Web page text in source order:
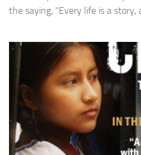
the saying, “Every life is a story,